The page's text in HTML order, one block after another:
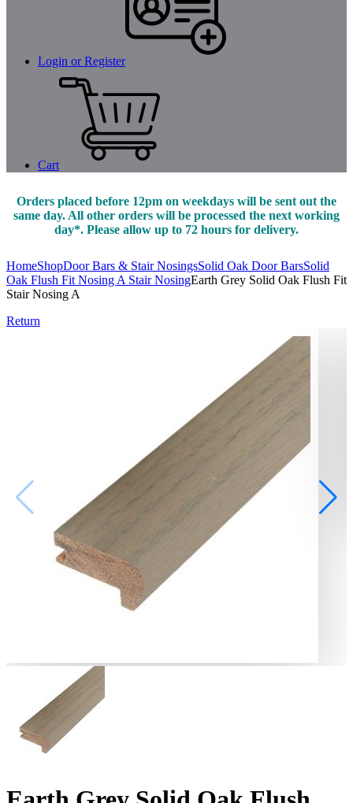
Login or Register
Cart
Orders placed before 12pm on weekdays will be sent out the
same day. All other orders will be processed the next working
day*. Please allow up to 72 hours for delivery.
HomeShopDoor Bars & Stair NosingsSolid Oak Door BarsSolid
Oak Flush Fit Nosing A Stair NosingEarth Grey Solid Oak Flush Fit
Stair Nosing A
Return